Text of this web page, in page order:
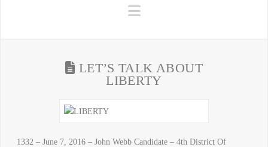
Navigation
LET’S TALK ABOUT
LIBERTY
1332 – June 7, 2016 – John Webb Candidate – 4th District Of